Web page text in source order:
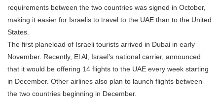
requirements between the two countries was signed in October,
making it easier for Israelis to travel to the UAE than to the United
States.
The first planeload of Israeli tourists arrived in Dubai in early
November. Recently, El Al, Israel’s national carrier, announced
that it would be offering 14 flights to the UAE every week starting
in December. Other airlines also plan to launch flights between
the two countries beginning in December.